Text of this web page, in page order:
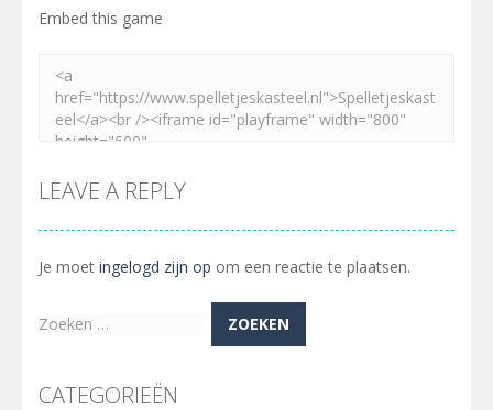
Embed this game
LEAVE A REPLY
Je moet ingelogd zijn op om een reactie te plaatsen.
Zoeken
CATEGORIEËN